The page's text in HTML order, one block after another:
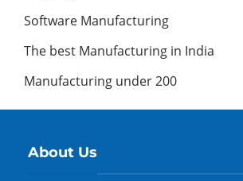
Software Manufacturing
The best Manufacturing in India
Manufacturing under 200
About Us